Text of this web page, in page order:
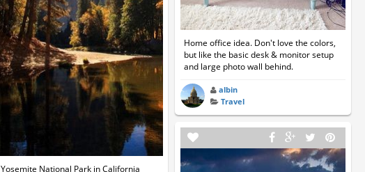
Yosemite National Park in California
Home office idea. Don't love the colors,
but like the basic desk & monitor setup
and large photo wall behind.
albin
Travel